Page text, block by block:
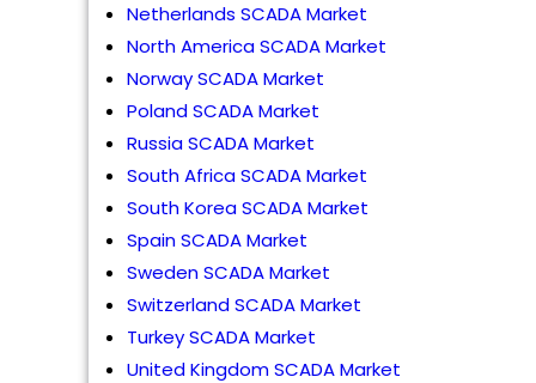
Netherlands SCADA Market
North America SCADA Market
Norway SCADA Market
Poland SCADA Market
Russia SCADA Market
South Africa SCADA Market
South Korea SCADA Market
Spain SCADA Market
Sweden SCADA Market
Switzerland SCADA Market
Turkey SCADA Market
United Kingdom SCADA Market